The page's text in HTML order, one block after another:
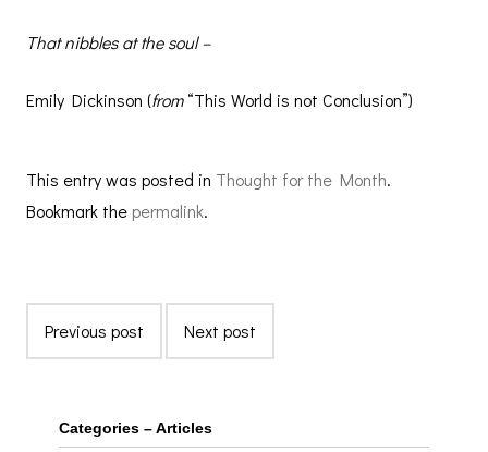
That nibbles at the soul –
Emily Dickinson (from“This World is not Conclusion”)
This entry was posted in Thought for the Month.
Bookmark the permalink.
Previous post Next post
Categories – Articles